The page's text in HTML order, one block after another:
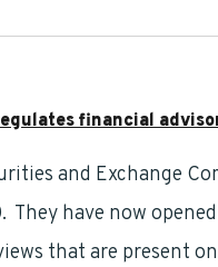
financial
and Exchange
They have now
that are present